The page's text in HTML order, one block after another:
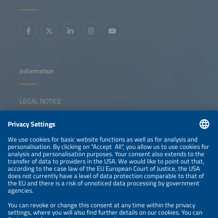
reinforce Europe's energy security and competitiveness.
environment European auction landscape overview
Incentivizing flexibility and storage Non-price criteria and
resilience requirements The role of auctions in energy
security and industrial policy
Information
LEGAL NOTICE
NEWSLETTER
PRIVACY POLICY
PRIVACY SETTINGS